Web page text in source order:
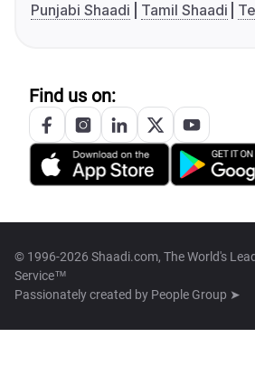
Punjabi Shaadi
Tamil Shaadi
Find us on:
© 1996-2026 Shaadi.com, The World's
Service™
Passionately created by People Group ➤